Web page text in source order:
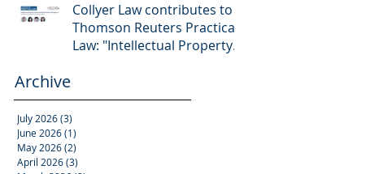
Collyer Law contributes to
Thomson Reuters Practical
Law: "Intellectual Property:
Archive
July 2026(3)
June 2026(1)
May 2026(2)
April 2026(3)